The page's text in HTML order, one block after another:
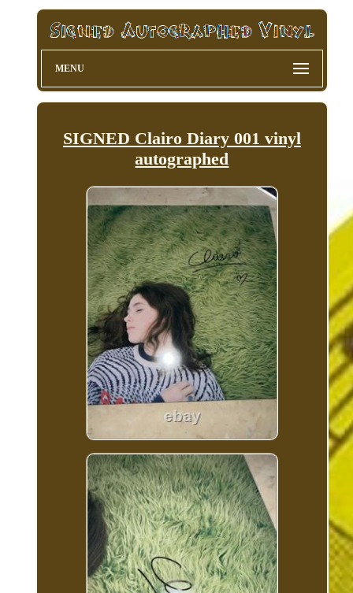
MENU
SIGNED Clairo Diary 001 vinyl
autographed